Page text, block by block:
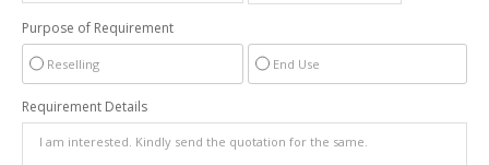
Purpose of Requirement
Reselling End Use
Requirement Details